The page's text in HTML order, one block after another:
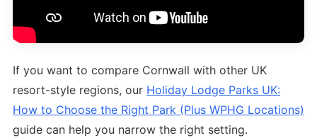
If you want to compare Cornwall with other UK
resort-style regions, our Holiday Lodge Parks UK:
How to Choose the Right Park (Plus WPHG Locations)
guide can help you narrow the right setting.